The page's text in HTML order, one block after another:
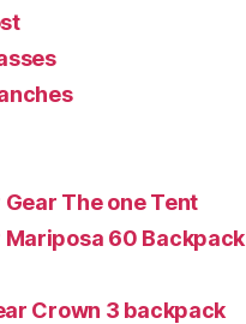
The one Tent
Mariposa 60 Backpack
Crown 3 backpack